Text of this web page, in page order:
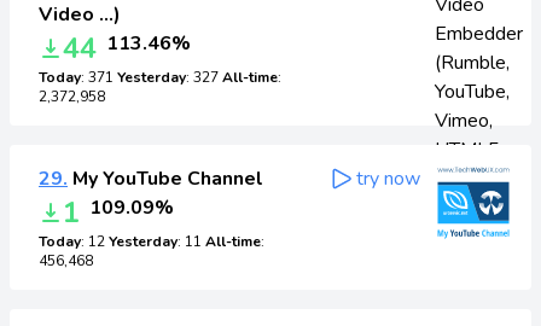
Video …)
44 113.46%
Today: 371 Yesterday: 327All-time:
2,372,958
29. My YouTube Channel
1 109.09%
Today: 12Yesterday: 11 All-time:
456,468
try now